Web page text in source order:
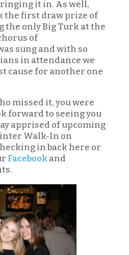
it in. As well,
the first draw prize of
only Big Turk at the
of
sung and with so
in attendance we
cause for another one
missed it, you were
forward to seeing you
apprised of upcoming
Walk-In on
in back here or
Facebookand